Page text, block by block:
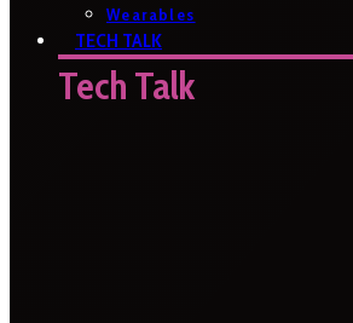
Wearables
TECH TALK
Tech Talk